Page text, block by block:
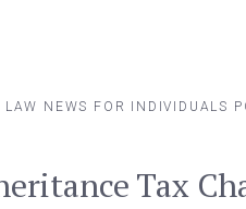
LAW NEWS FOR INDIVIDUALS
Tax